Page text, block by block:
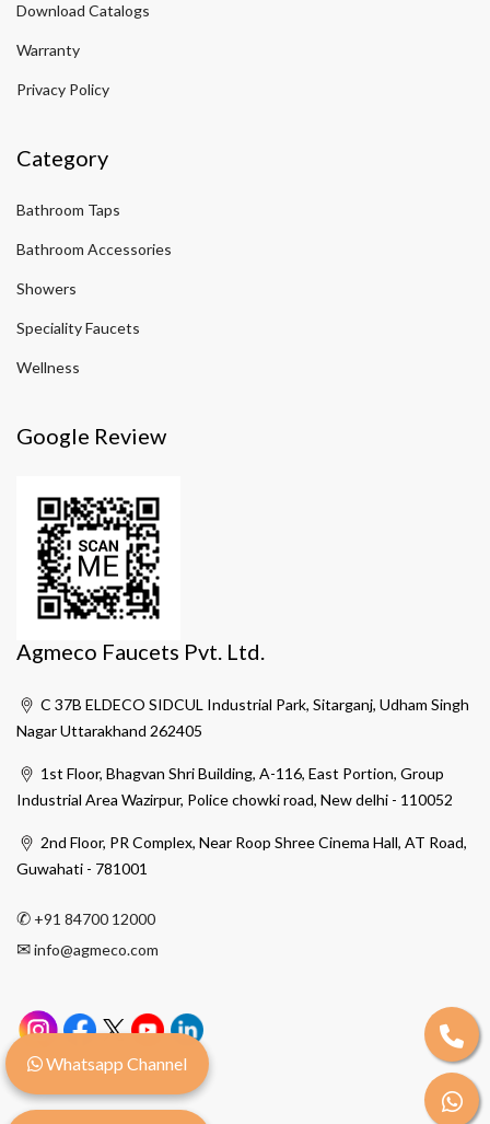
Download Catalogs
Warranty
Privacy Policy
Category
Bathroom Taps
Bathroom Accessories
Showers
Speciality Faucets
Wellness
Google Review
Agmeco Faucets Pvt. Ltd.
C 37B ELDECO SIDCUL Industrial Park, Sitarganj, Udham Singh
Nagar Uttarakhand 262405
1st Floor, Bhagvan Shri Building, A-116, East Portion, Group
Industrial Area Wazirpur, Police chowki road, New delhi - 110052
2nd Floor, PR Complex, Near Roop Shree Cinema Hall, AT Road,
Guwahati - 781001
✆ +91 84700 12000
✉info@agmeco.com
Whatsapp Channel